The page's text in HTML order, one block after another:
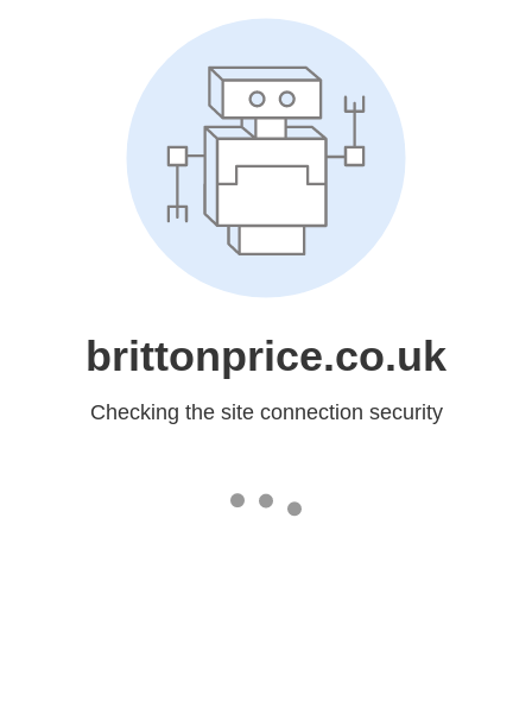
brittonprice.co.uk
Checking the site connection security